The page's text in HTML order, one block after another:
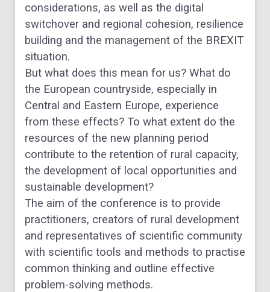
considerations, as well as the digital
switchover and regional cohesion, resilience
building and the management of the BREXIT
situation.
But what does this mean for us? What do
the European countryside, especially in
Central and Eastern Europe, experience
from these effects? To what extent do the
resources of the new planning period
contribute to the retention of rural capacity,
the development of local opportunities and
sustainable development?
The aim of the conference is to provide
practitioners, creators of rural development
and representatives of scientific community
with scientific tools and methods to practise
common thinking and outline effective
problem-solving methods.